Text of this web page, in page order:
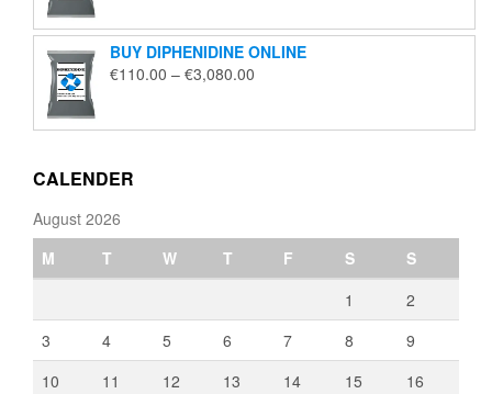
through
€2,000.00
BUY DIPHENIDINE ONLINE
€110.00 – €3,080.00
through
CALENDER
August 2026
M
T W T F S
S
1
2
3
4 5 6 7 8
9
10
11 12 13 14 15
16